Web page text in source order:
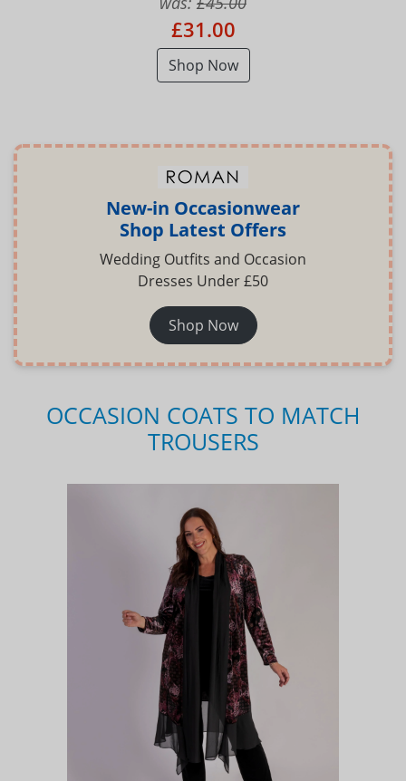
£31.00
Shop Now
New-in Occasionwear
Shop Latest Offers
Wedding Outfits and Occasion
Dresses Under £50
Shop Now
OCCASION COATS TO MATCH
TROUSERS